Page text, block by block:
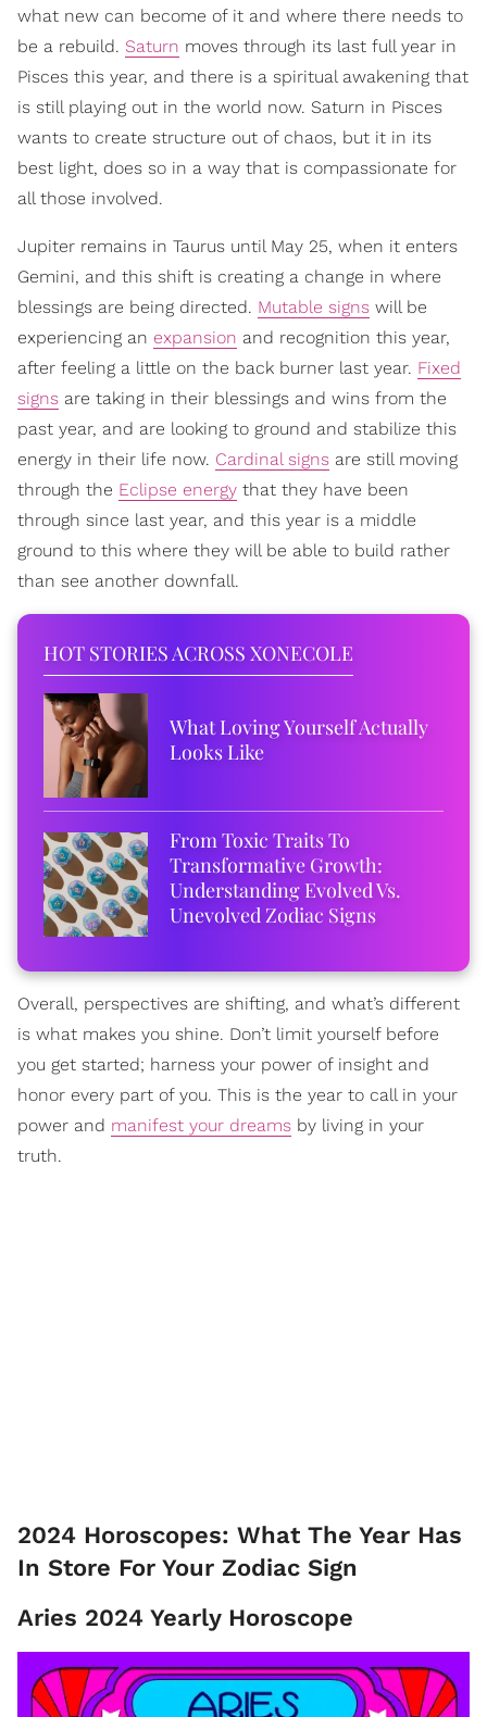
what new can become of it and where there needs to
be a rebuild. Saturn moves through its last full year in
Pisces this year, and there is a spiritual awakening that
is still playing out in the world now. Saturn in Pisces
wants to create structure out of chaos, but it in its
best light, does so in a way that is compassionate for
all those involved.
Jupiter remains in Taurus until May 25, when it enters
Gemini, and this shift is creating a change in where
blessings are being directed. Mutable signs will be
experiencing an expansion and recognition this year,
after feeling a little on the back burner last year. Fixed
signs are taking in their blessings and wins from the
past year, and are looking to ground and stabilize this
energy in their life now. Cardinal signs are still moving
through the Eclipse energy that they have been
through since last year, and this year is a middle
ground to this where they will be able to build rather
than see another downfall.
HOT STORIES ACROSS XONECOLE
What Loving Yourself Actually
Looks Like
From Toxic Traits To
Transformative Growth:
Understanding Evolved Vs.
Unevolved Zodiac Signs
Overall, perspectives are shifting, and what’s different
is what makes you shine. Don’t limit yourself before
you get started; harness your power of insight and
honor every part of you. This is the year to call in your
power and manifest your dreams by living in your
truth.
2024 Horoscopes: What The Year Has
In Store For Your Zodiac Sign
Aries 2024 Yearly Horoscope